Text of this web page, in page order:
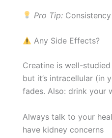
Pro Tip:
Any Side Effects?
Creatine is well-
but it’s intracellular (in
fades. Also: drink your
Always talk to your
have kidney concerns